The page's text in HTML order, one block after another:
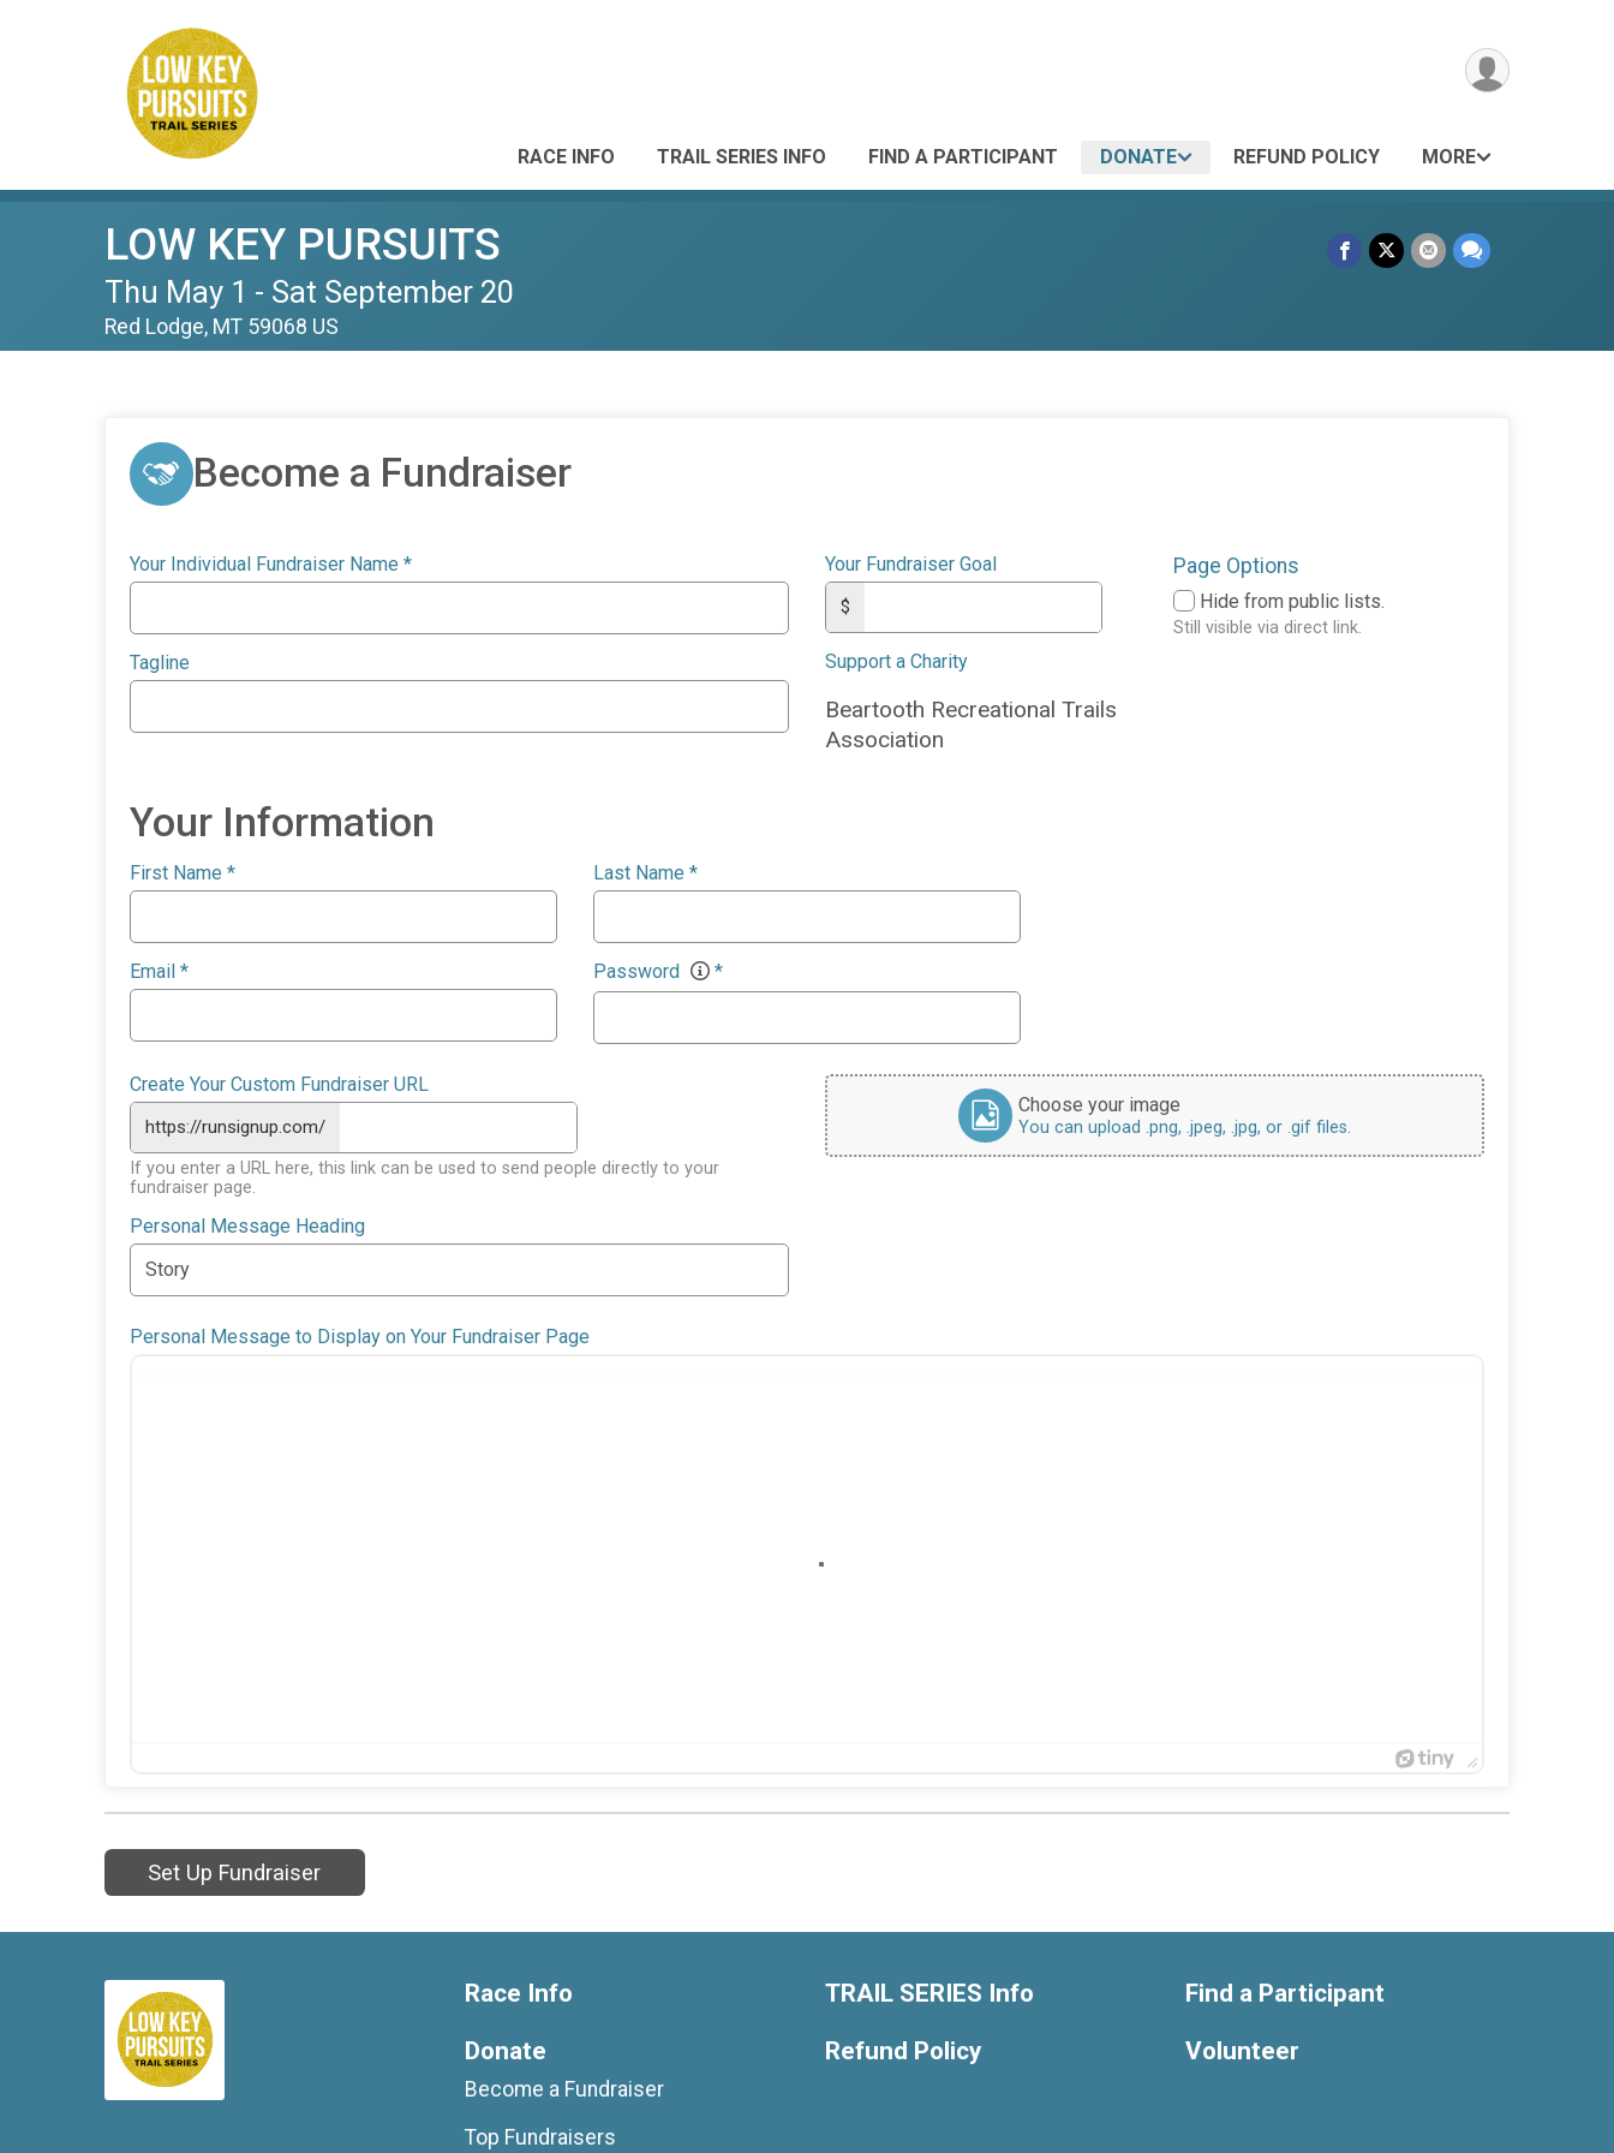
RACE INFO TRAIL SERIES INFO FIND A PARTICIPANT DONATE REFUND POLICY MORE
LOW KEY PURSUITS
Thu May 1 - Sat September 20
Red Lodge, MT 59068 US
Become a Fundraiser
Your Individual Fundraiser Name *
Tagline
Your Fundraiser Goal
$
Support a Charity
Beartooth Recreational Trails
Association
Page Options
Hide from public lists.
Still visible via direct link.
Your Information
First Name * Last Name *
Email * Password *
Create Your Custom Fundraiser URL
https://runsignup.com/
If you enter a URL here, this link can be used to send people directly to your
fundraiser page.
Personal Message Heading
Choose your image
You can upload .png, .jpeg, .jpg, or .gif files.
Personal Message to Display on Your Fundraiser Page
Set Up Fundraiser
Race Info
Donate
Become a Fundraiser
Top Fundraisers
TRAIL SERIES Info
Refund Policy
Find a Participant
Volunteer